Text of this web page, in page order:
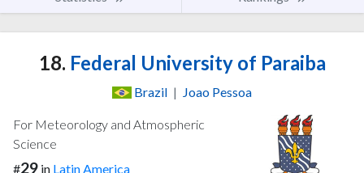
18. Federal University of Paraiba
Brazil | Joao Pessoa
For Meteorology and Atmospheric
Science
#29 in Latin America